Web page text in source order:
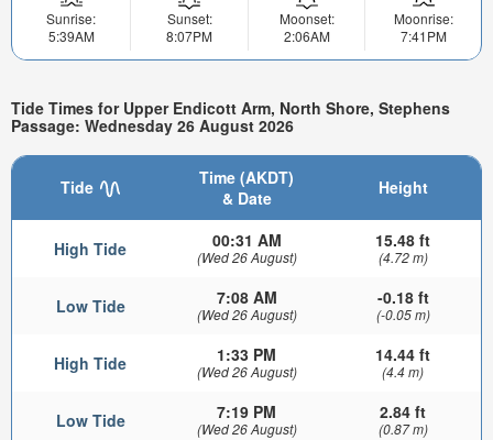
Sunrise:
5:39AM
Sunset:
8:07PM
Moonset:
2:06AM
Moonrise:
7:41PM
Tide Times for Upper Endicott Arm, North Shore, Stephens
Passage: Wednesday 26 August 2026
Tide
Time (AKDT)
& Date
Height
High Tide 00:31 AM
(Wed 26 August)
15.48 ft
(4.72 m)
Low Tide 7:08 AM
(Wed 26 August)
-0.18 ft
(-0.05 m)
High Tide 1:33 PM
(Wed 26 August)
14.44 ft
(4.4 m)
Low Tide 7:19 PM
(Wed 26 August)
2.84 ft
(0.87 m)